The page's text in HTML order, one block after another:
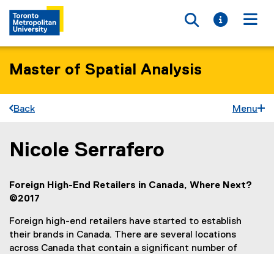
Toggle
Toggle
Master of Spatial Analysis
Back Menu
You are now in the main content area
Nicole Serrafero
Foreign High-End Retailers in Canada, Where Next?
©2017
Foreign high-end retailers have started to establish
their brands in Canada. There are several locations
across Canada that contain a significant number of